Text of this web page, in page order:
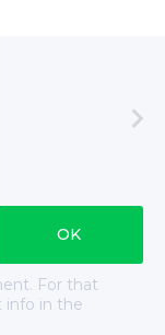

For that
info in the